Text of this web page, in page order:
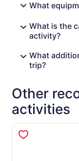
What
What is the
activity?
What
trip?
Other
activities